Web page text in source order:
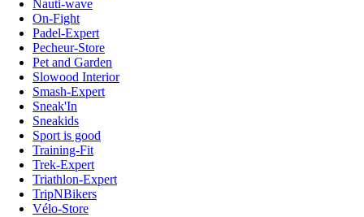
Nauti-wave
On-Fight
Padel-Expert
Pecheur-Store
Pet and Garden
Slowood Interior
Smash-Expert
Sneak'In
Sneakids
Sport is good
Training-Fit
Trek-Expert
Triathlon-Expert
TripNBikers
Vélo-Store